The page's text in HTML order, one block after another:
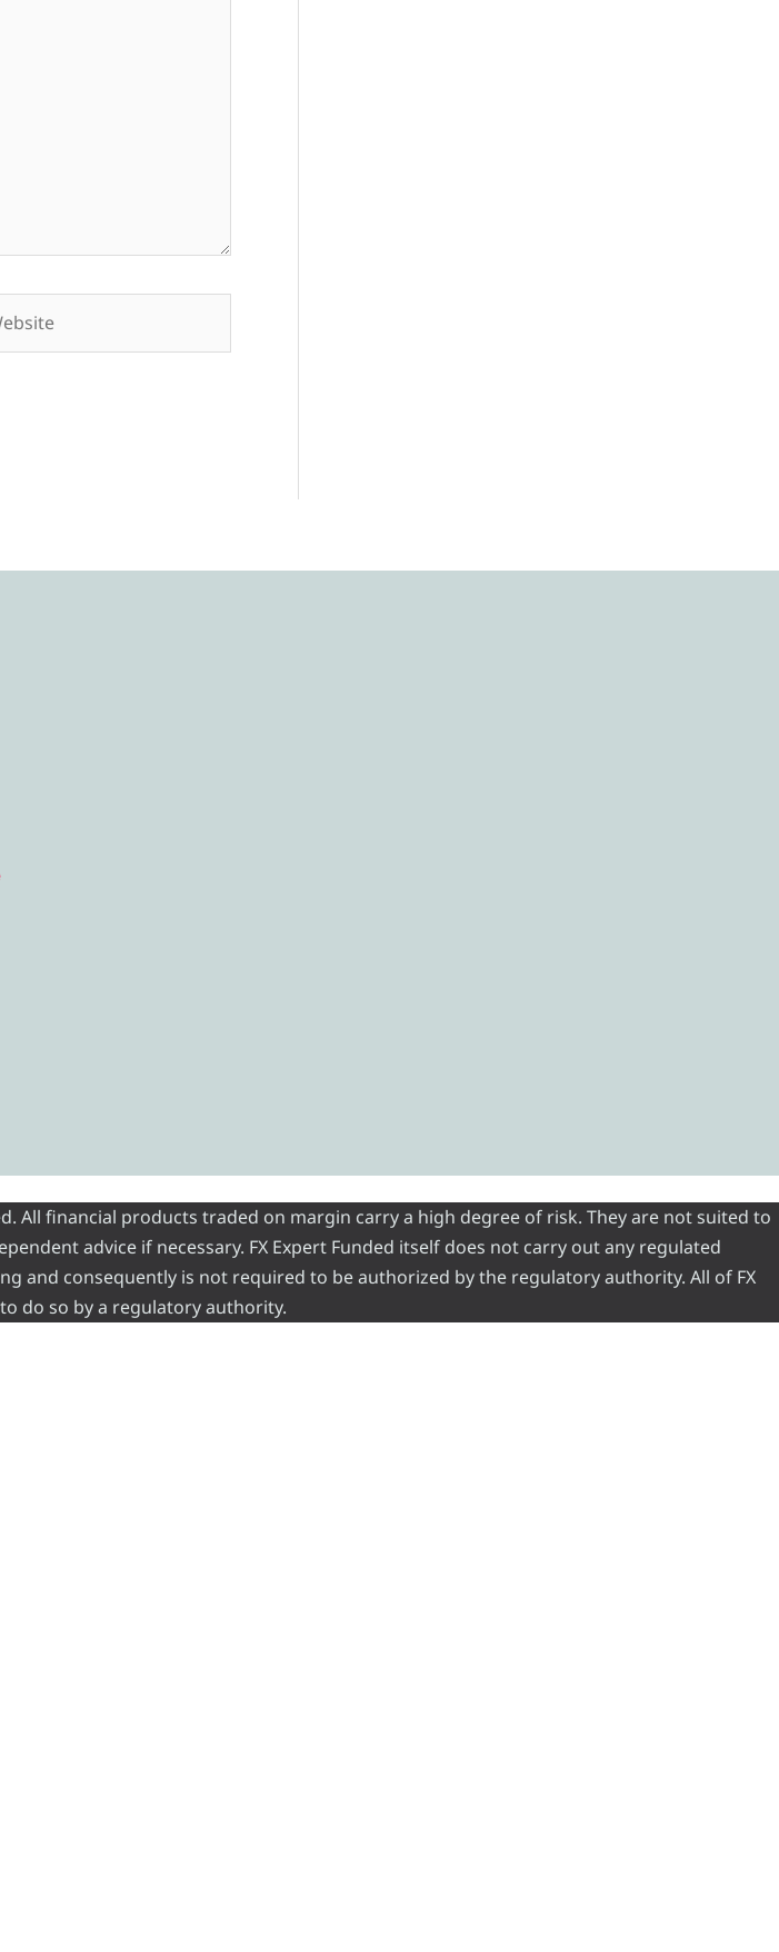
All financial products traded on margin carry a high degree of risk. They are not suited to
advice if necessary. FX Expert Funded itself does not carry out any regulated
and consequently is not required to be authorized by the regulatory authority. All of FX
do so by a regulatory authority.